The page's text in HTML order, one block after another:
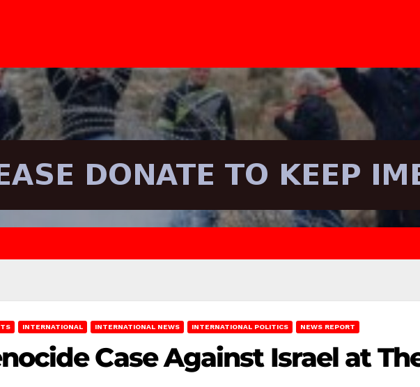
INTERNATIONAL INTERNATIONAL NEWS INTERNATIONAL POLITICS NEWS REPORT
Case Against Israel at